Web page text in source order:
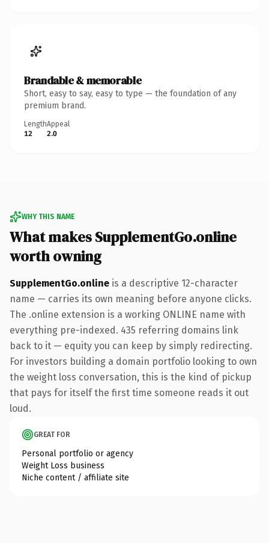
Brandable & memorable
Short, easy to say, easy to type — the foundation of any
premium brand.
Length
12
Appeal
2.0
WHY THIS NAME
What makes SupplementGo.online
worth owning
SupplementGo.online is a descriptive 12-character
name — carries its own meaning before anyone clicks.
The .online extension is a working ONLINE name with
everything pre-indexed. 435 referring domains link
back to it — equity you can keep by simply redirecting.
For investors building a domain portfolio looking to own
the weight loss conversation, this is the kind of pickup
that pays for itself the first time someone reads it out
loud.
GREAT FOR
Personal portfolio or agency
Weight Loss business
Niche content / affiliate site